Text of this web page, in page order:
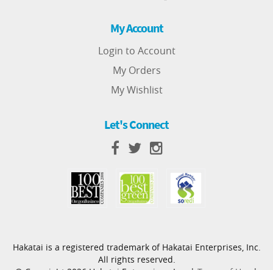
My Account
Login to Account
My Orders
My Wishlist
Let's Connect
Hakatai is a registered trademark of Hakatai Enterprises, Inc.
All rights reserved.